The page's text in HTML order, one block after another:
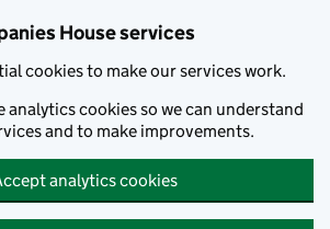
House services
cookies to make our services work.
analytics cookies so we can understand
and to make improvements.
analytics cookies